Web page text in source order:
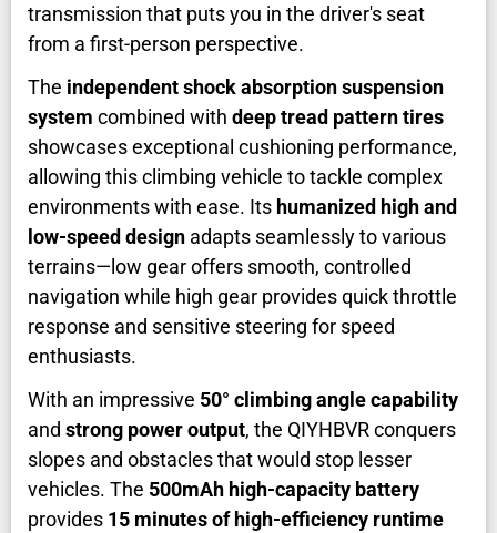
transmission that puts you in the driver's seat
from a first-person perspective.
The independent shock absorption suspension
system combined with deep tread pattern tires
showcases exceptional cushioning performance,
allowing this climbing vehicle to tackle complex
environments with ease. Its humanized high and
low-speed design adapts seamlessly to various
terrains—low gear offers smooth, controlled
navigation while high gear provides quick throttle
response and sensitive steering for speed
enthusiasts.
With an impressive 50° climbing angle capability
and strong power output, the QIYHBVR conquers
slopes and obstacles that would stop lesser
vehicles. The 500mAh high-capacity battery
provides 15 minutes of high-efficiency runtime